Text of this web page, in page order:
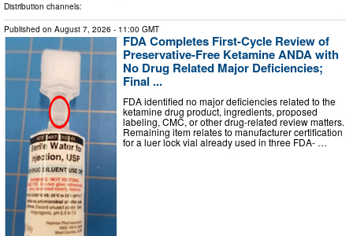
Distribution channels:
Published on August 7, 2026 - 11:00 GMT
FDA Completes First-Cycle Review of
Preservative-Free Ketamine ANDA with
No Drug Related Major Deficiencies;
Final ...
FDA identified no major deficiencies related to the
ketamine drug product, ingredients, proposed
labeling, CMC, or other drug-related review matters.
Remaining item relates to manufacturer certification
for a luer lock vial already used in three FDA- …